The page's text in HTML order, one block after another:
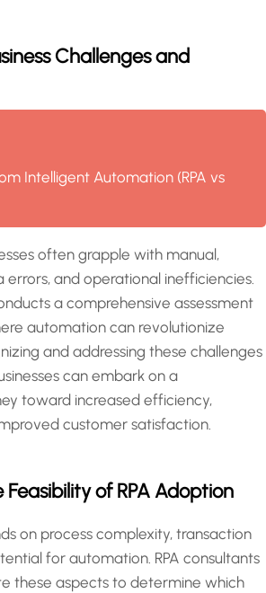
Challenges and
Intelligent Automation (RPA vs
often grapple with manual,
errors, and operational inefficiencies.
a comprehensive assessment
automation can revolutionize
and addressing these challenges
can embark on a
toward increased efficiency,
customer satisfaction.
Feasibility of RPA Adoption
on process complexity, transaction
for automation. RPA consultants
these aspects to determine which